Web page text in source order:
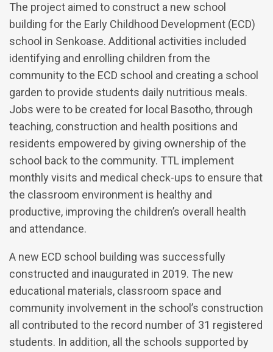
The project aimed to construct a new school
building for the Early Childhood Development (ECD)
school in Senkoase. Additional activities included
identifying and enrolling children from the
community to the ECD school and creating a school
garden to provide students daily nutritious meals.
Jobs were to be created for local Basotho, through
teaching, construction and health positions and
residents empowered by giving ownership of the
school back to the community. TTL implement
monthly visits and medical check-ups to ensure that
the classroom environment is healthy and
productive, improving the children’s overall health
and attendance.
A new ECD school building was successfully
constructed and inaugurated in 2019. The new
educational materials, classroom space and
community involvement in the school’s construction
all contributed to the record number of 31 registered
students. In addition, all the schools supported by